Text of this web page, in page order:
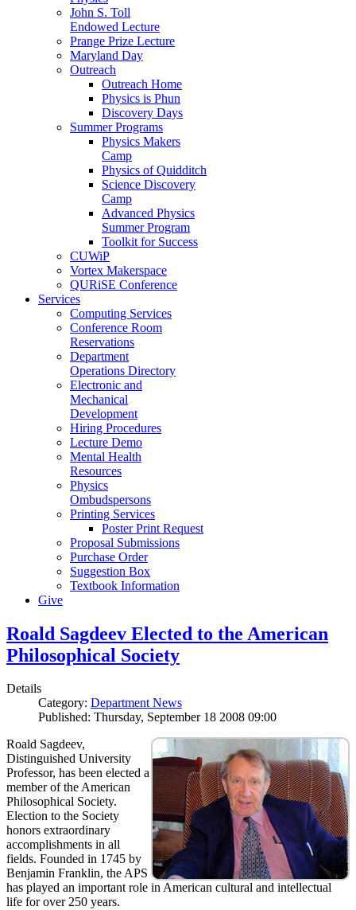
John S. Toll
Endowed Lecture
Prange Prize Lecture
Maryland Day
Outreach
Outreach Home
Physics is Phun
Discovery Days
Summer Programs
Physics Makers
Camp
Physics of Quidditch
Science Discovery
Camp
Advanced Physics
Summer Program
Toolkit for Success
CUWiP
Vortex Makerspace
QURiSE Conference
Services
Computing Services
Conference Room
Reservations
Department
Operations Directory
Electronic and
Mechanical
Development
Hiring Procedures
Lecture Demo
Mental Health
Resources
Physics
Ombudspersons
Printing Services
Poster Print Request
Proposal Submissions
Purchase Order
Suggestion Box
Textbook Information
Give
Roald Sagdeev Elected to the American
Philosophical Society
Details
Category: Department News
Published: Thursday, September 18 2008 09:00
Roald Sagdeev,
Distinguished University
Professor, has been elected a
member of the American
Philosophical Society.
Election to the Society
honors extraordinary
accomplishments in all
fields. Founded in 1745 by
Benjamin Franklin, the APS
has played an important role in American cultural and intellectual
life for over 250 years.